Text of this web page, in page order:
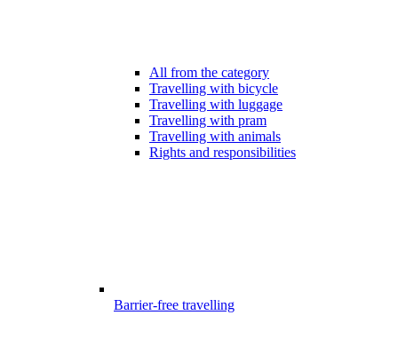
All from the category
Travelling with bicycle
Travelling with luggage
Travelling with pram
Travelling with animals
Rights and responsibilities
Barrier-free travelling